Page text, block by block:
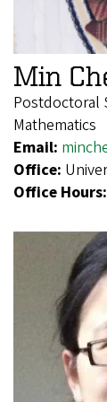
Min
Postdoctoral
Mathematics
Email:
Office:
Office Hours: